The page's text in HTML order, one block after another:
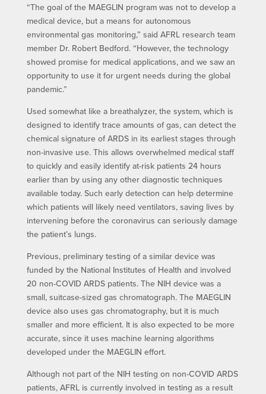
“The goal of the MAEGLIN program was not to develop a
medical device, but a means for autonomous
environmental gas monitoring,” said AFRL research team
member Dr. Robert Bedford. “However, the technology
showed promise for medical applications, and we saw an
opportunity to use it for urgent needs during the global
pandemic.”
Used somewhat like a breathalyzer, the system, which is
designed to identify trace amounts of gas, can detect the
chemical signature of ARDS in its earliest stages through
non-invasive use. This allows overwhelmed medical staff
to quickly and easily identify at-risk patients 24 hours
earlier than by using any other diagnostic techniques
available today. Such early detection can help determine
which patients will likely need ventilators, saving lives by
intervening before the coronavirus can seriously damage
the patient’s lungs.
Previous, preliminary testing of a similar device was
funded by the National Institutes of Health and involved
20 non-COVID ARDS patients. The NIH device was a
small, suitcase-sized gas chromatograph. The MAEGLIN
device also uses gas chromatography, but it is much
smaller and more efficient. It is also expected to be more
accurate, since it uses machine learning algorithms
developed under the MAEGLIN effort.
Although not part of the NIH testing on non-COVID ARDS
patients, AFRL is currently involved in testing as a result